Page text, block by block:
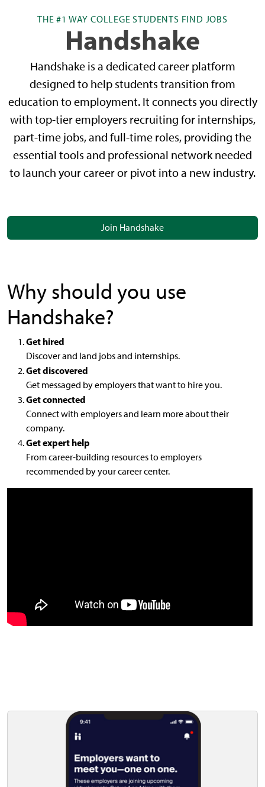
THE #1 WAY COLLEGE STUDENTS FIND JOBS
Handshake
Handshake is a dedicated career platform
designed to help students transition from
education to employment. It connects you directly
with top-tier employers recruiting for internships,
part-time jobs, and full-time roles, providing the
essential tools and professional network needed
to launch your career or pivot into a new industry.
Join Handshake
Why should you use
Handshake?
Get hired
Discover and land jobs and internships.
Get discovered
Get messaged by employers that want to hire you.
Get connected
Connect with employers and learn more about their
company.
Get expert help
From career-building resources to employers
recommended by your career center.